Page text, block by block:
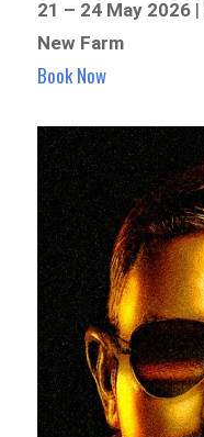
21 – 24 May 2026 |
New Farm
Book Now